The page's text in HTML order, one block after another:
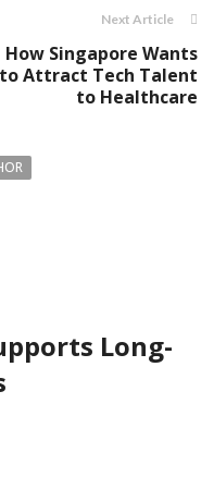
Next Article
How Singapore Wants
to Attract Tech Talent
to Healthcare
Long-